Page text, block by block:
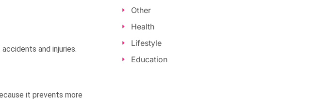
and injuries.
it prevents more
Other
Health
Lifestyle
Education